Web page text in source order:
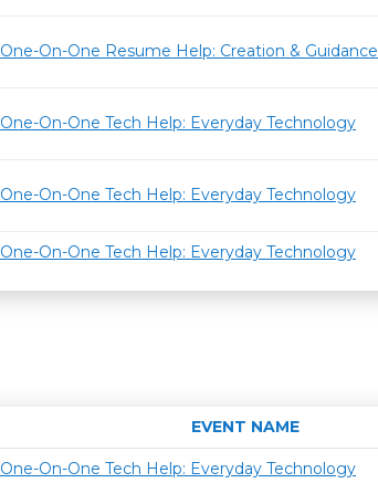
One-On-One Resume Help: Creation & Guidance
One-On-One Tech Help: Everyday Technology
One-On-One Tech Help: Everyday Technology
One-On-One Tech Help: Everyday Technology
EVENT NAME
One-On-One Tech Help: Everyday Technology